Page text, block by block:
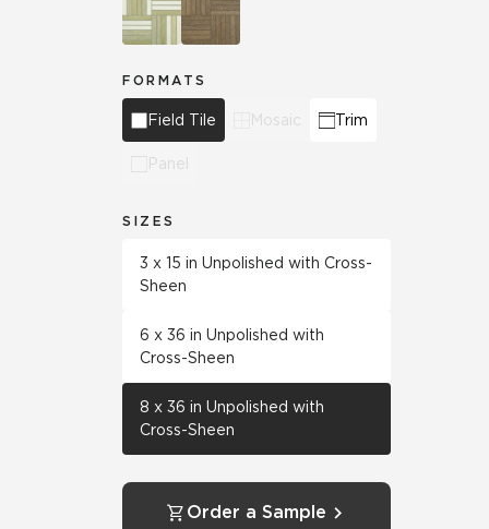
FORMATS
Field Tile Mosaic Trim
Panel
SIZES
3 x 15 in Unpolished with Cross-
Sheen
6 x 36 in Unpolished with
Cross-Sheen
8 x 36 in Unpolished with
Cross-Sheen
Order a Sample